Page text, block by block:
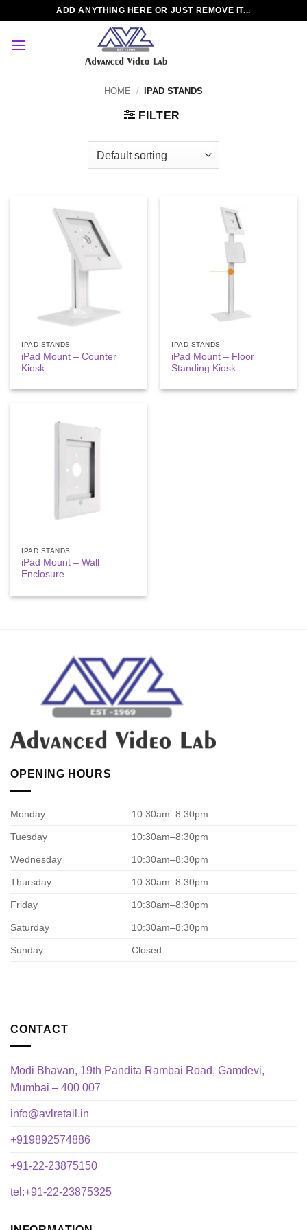
content
ADD ANYTHING HERE OR JUST REMOVE IT...
HOME / IPAD STANDS
FILTER
IPAD STANDS
iPad Mount – Counter
Kiosk
IPAD STANDS
iPad Mount – Floor
Standing Kiosk
IPAD STANDS
iPad Mount – Wall
Enclosure
OPENING HOURS
Monday 10:30am–8:30pm
Tuesday 10:30am–8:30pm
Wednesday 10:30am–8:30pm
Thursday 10:30am–8:30pm
Friday 10:30am–8:30pm
Saturday 10:30am–8:30pm
Sunday Closed
CONTACT
Modi Bhavan, 19th Pandita Rambai Road, Gamdevi,
Mumbai – 400 007
info@avlretail.in
+919892574886
+91-22-23875150
tel:+91-22-23875325